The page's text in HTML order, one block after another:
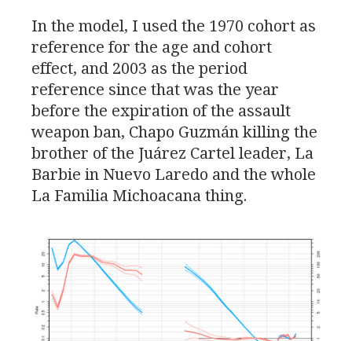
In the model, I used the 1970 cohort as
reference for the age and cohort
effect, and 2003 as the period
reference since that was the year
before the expiration of the assault
weapon ban, Chapo Guzmán killing the
brother of the Juárez Cartel leader, La
Barbie in Nuevo Laredo and the whole
La Familia Michoacana thing.